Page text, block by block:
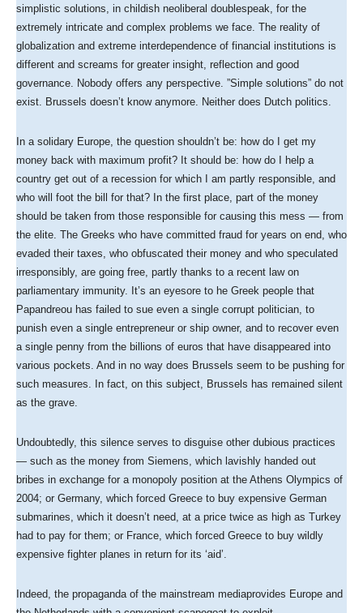
simplistic solutions, in childish neoliberal doublespeak, for the
extremely intricate and complex problems we face. The reality of
globalization and extreme interdependence of financial institutions is
different and screams for greater insight, reflection and good
governance. Nobody offers any perspective. ”Simple solutions” do not
exist. Brussels doesn’t know anymore. Neither does Dutch politics.
In a solidary Europe, the question shouldn’t be: how do I get my
money back with maximum profit? It should be: how do I help a
country get out of a recession for which I am partly responsible, and
who will foot the bill for that? In the first place, part of the money
should be taken from those responsible for causing this mess — from
the elite. The Greeks who have committed fraud for years on end, who
evaded their taxes, who obfuscated their money and who speculated
irresponsibly, are going free, partly thanks to a recent law on
parliamentary immunity. It’s an eyesore to he Greek people that
Papandreou has failed to sue even a single corrupt politician, to
punish even a single entrepreneur or ship owner, and to recover even
a single penny from the billions of euros that have disappeared into
various pockets. And in no way does Brussels seem to be pushing for
such measures. In fact, on this subject, Brussels has remained silent
as the grave.
Undoubtedly, this silence serves to disguise other dubious practices
— such as the money from Siemens, which lavishly handed out
bribes in exchange for a monopoly position at the Athens Olympics of
2004; or Germany, which forced Greece to buy expensive German
submarines, which it doesn’t need, at a price twice as high as Turkey
had to pay for them; or France, which forced Greece to buy wildly
expensive fighter planes in return for its ‘aid’.
Indeed, the propaganda of the mainstream mediaprovides Europe and